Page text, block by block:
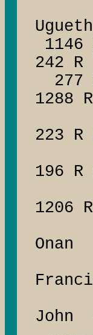
Ugueth
242
277
1288
223 R
196 R
1206